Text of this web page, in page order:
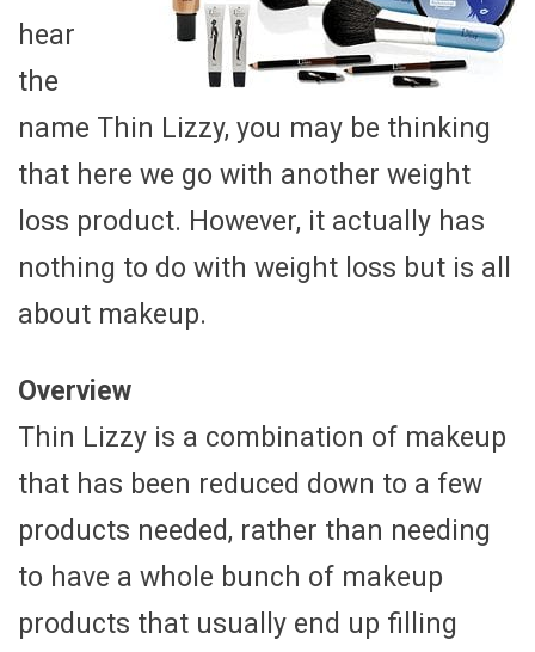
hear
the
name Thin Lizzy, you may be thinking
that here we go with another weight
loss product. However, it actually has
nothing to do with weight loss but is all
about makeup.
Overview
Thin Lizzy is a combination of makeup
that has been reduced down to a few
products needed, rather than needing
to have a whole bunch of makeup
products that usually end up filling